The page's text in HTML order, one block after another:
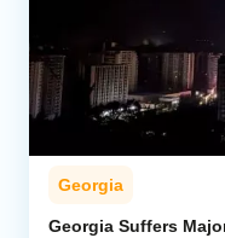
Georgia
Georgia Suffers